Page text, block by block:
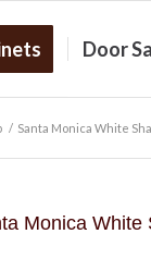
Door
/ Santa Monica White
Monica White